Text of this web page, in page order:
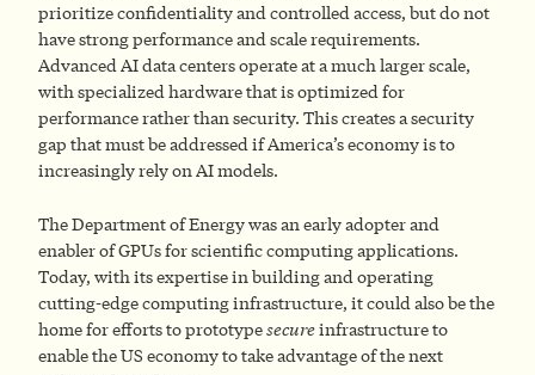
prioritize confidentiality and controlled access, but do not
have strong performance and scale requirements.
Advanced AI data centers operate at a much larger scale,
with specialized hardware that is optimized for
performance rather than security. This creates a security
gap that must be addressed if America’s economy is to
increasingly rely on AI models.
The Department of Energy was an early adopter and
enabler of GPUs for scientific computing applications.
Today, with its expertise in building and operating
cutting-edge computing infrastructure, it could also be the
home for efforts to prototypesecureinfrastructure to
enable the US economy to take advantage of the next